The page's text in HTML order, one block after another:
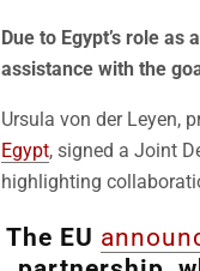
Due to Egypt’s role
assistance with the
Ursula von der Leyen,
Egypt, signed a Joint
highlighting
The EU